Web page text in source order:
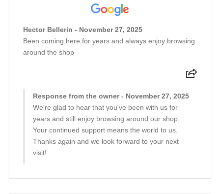
Hector Bellerin - November 27, 2025
Been coming here for years and always enjoy browsing
around the shop
Response from the owner - November 27, 2025
We're glad to hear that you've been with us for
years and still enjoy browsing around our shop.
Your continued support means the world to us.
Thanks again and we look forward to your next
visit!